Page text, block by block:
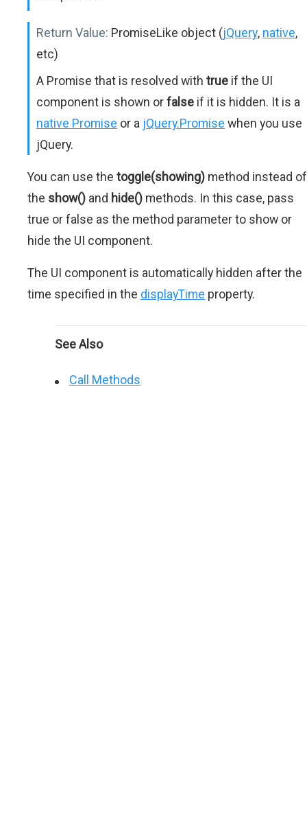
Return Value: PromiseLike object (jQuery, native,
etc)
A Promise that is resolved with true if the UI
component is shown orfalse if it is hidden. It is a
native Promise or a jQuery.Promise when you use
jQuery.
You can use the toggle(showing) method instead of
the show() and hide() methods. In this case, pass
true or false as the method parameter to show or
hide the UI component.
The UI component is automatically hidden after the
time specified in the displayTime property.
See Also
Call Methods